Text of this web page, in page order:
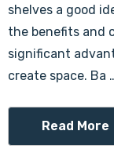
shelves a good
the benefits and
significant
create space. Ba
Read More